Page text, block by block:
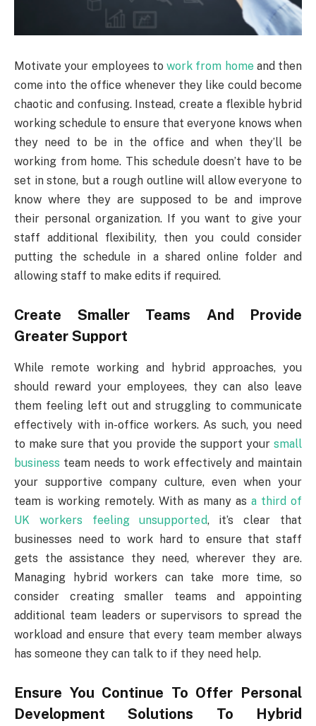
Motivate your employees to work from homeand then
come into the office whenever they like could become
chaotic and confusing. Instead, create a flexible hybrid
working schedule to ensure that everyone knows when
they need to be in the office and when they’ll be
working from home. This schedule doesn’t have to be
set in stone, but a rough outline will allow everyone to
know where they are supposed to be and improve
their personal organization. If you want to give your
staff additional flexibility, then you could consider
putting the schedule in a shared online folder and
allowing staff to make edits if required.
Create Smaller Teams And Provide
Greater Support
While remote working and hybrid approaches, you
should reward your employees, they can also leave
them feeling left out and struggling to communicate
effectively with in-office workers. As such, you need
to make sure that you provide the support your small
business team needs to work effectively and maintain
your supportive company culture, even when your
team is working remotely. With as many as a third of
UK workers feeling unsupported, it’s clear that
businesses need to work hard to ensure that staff
gets the assistance they need, wherever they are.
Managing hybrid workers can take more time, so
consider creating smaller teams and appointing
additional team leaders or supervisors to spread the
workload and ensure that every team member always
has someone they can talk to if they need help.
Ensure You Continue To Offer Personal
Development Solutions To Hybrid